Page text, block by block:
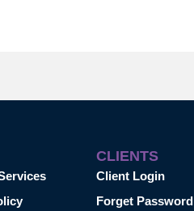
CLIENTS
Client Login
Forget Password